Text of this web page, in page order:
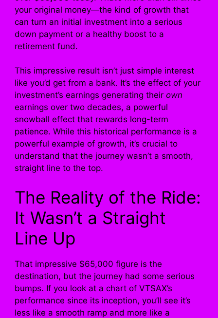
your original money—the kind of growth that
can turn an initial investment into a serious
down payment or a healthy boost to a
retirement fund.
This impressive result isn’t just simple interest
like you’d get from a bank. It’s the effect of your
investment’s earnings generating their own
earnings over two decades, a powerful
snowball effect that rewards long-term
patience. While this historical performance is a
powerful example of growth, it’s crucial to
understand that the journey wasn’t a smooth,
straight line to the top.
The Reality of the Ride:
It Wasn’t a Straight
Line Up
That impressive $65,000 figure is the
destination, but the journey had some serious
bumps. If you look at a chart of VTSAX’s
performance since its inception, you’ll see it’s
less like a smooth ramp and more like a